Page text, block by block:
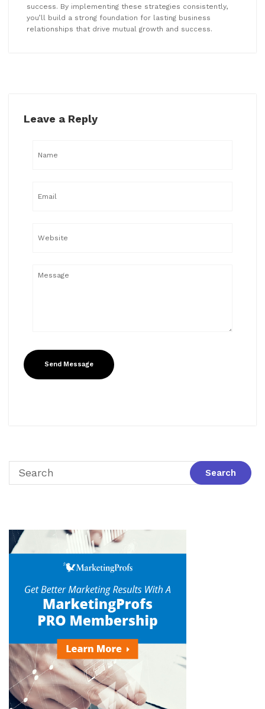
success. By implementing these strategies consistently,
you’ll build a strong foundation for lasting business
relationships that drive mutual growth and success.
Leave a Reply